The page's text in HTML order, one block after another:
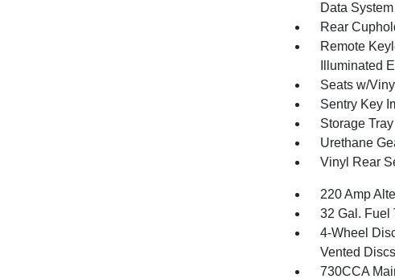
Data
Rear
Remote
Illuminated
Seats w/
Sentry Key
Storage Tray
Urethane
Vinyl Rear
220 Amp
32 Gal. Fuel
4-Wheel
Vented
730CCA